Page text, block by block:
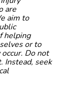
are
aim to
helping
or to
Do not
Instead, seek